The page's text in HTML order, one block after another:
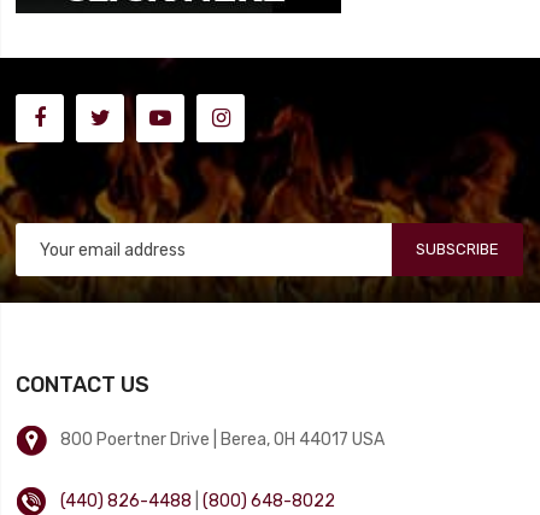
SUBSCRIBE
CONTACT US
800 Poertner Drive | Berea, OH 44017 USA
(440) 826-4488 |(800) 648-8022